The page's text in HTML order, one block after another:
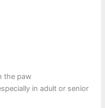
the paw
in adult or senior